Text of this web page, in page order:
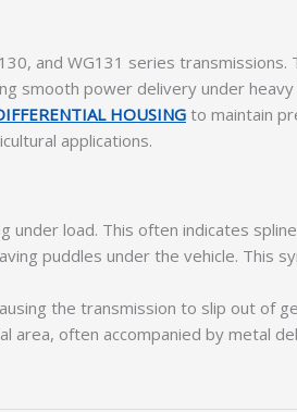
and WG131 series
power delivery under heavy
HOUSING to maintain
applications.
under load. This often indicates
puddles under the vehicle. This
the transmission to slip out of
area, often accompanied by metal